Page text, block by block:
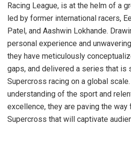
Racing League, is at the helm of a
led by former international racers,
Patel, and Aashwin Lokhande.
personal experience and
they have meticulously
gaps, and delivered a series that is
Supercross racing on a global
understanding of the sport and
excellence, they are paving the way
Supercross that will captivate